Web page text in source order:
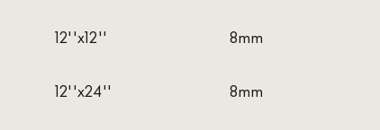
12''x12'' 8mm
12''x24'' 8mm